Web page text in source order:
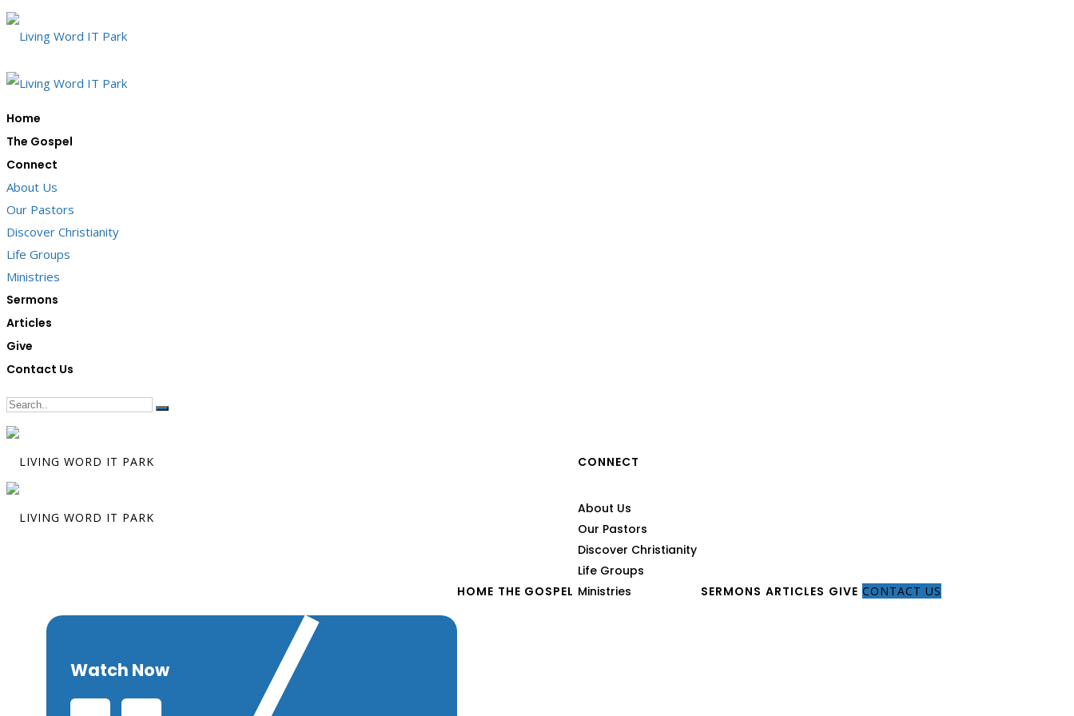
Home
The Gospel
Connect
About Us
Our Pastors
Discover Christianity
Life Groups
Ministries
Sermons
Articles
Give
Contact Us
HOME THE GOSPEL
CONNECT
About Us
Our Pastors
Discover Christianity
Life Groups
Ministries
SERMONS ARTICLES GIVE CONTACT US
Watch Now